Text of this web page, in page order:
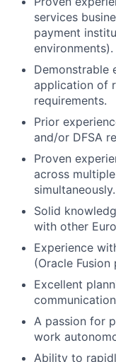
services
payment
environments).
Demonstrable
application of
requirements.
Prior
and/or DFSA
Proven
across
simultaneously.
Solid
with other
Experience
(Oracle Fusion
Excellent
A passion for
work
Ability to